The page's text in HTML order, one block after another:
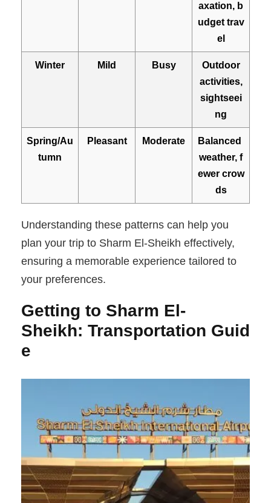
axation, b
udget trav
el
Winter Mild Busy
Outdoor
activities,
sightseei
ng
Spring/Au
tumn
Pleasant Moderate
Balanced
weather, f
ewer crow
ds
Understanding these patterns can help you
plan your trip to Sharm El-Sheikh effectively,
ensuring a memorable experience tailored to
your preferences.
Gett ing to Sharm El-
Sheikh: Transportation Guid
e